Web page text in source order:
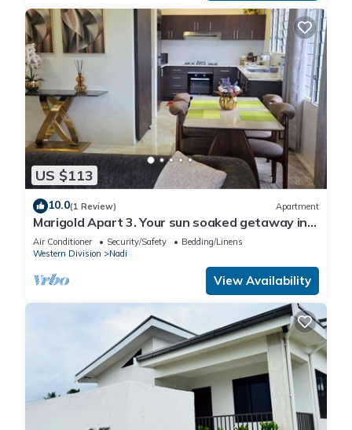
US $113
10.0(1 Review) Apartment
Marigold Apart 3. Your sun soaked getaway in
Fiji. Gorgeous 2 bedroom Apart.
Air Conditioner Security/Safety
Bedding/Linens
Western Division
Nadi
View Availability